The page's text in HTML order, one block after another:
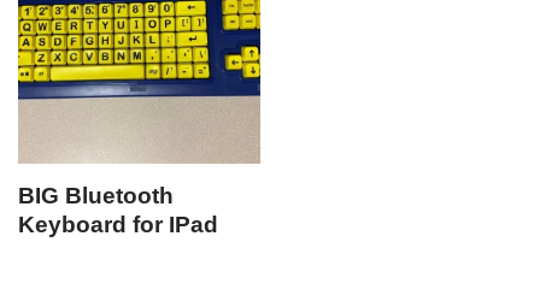
BIG Bluetooth
Keyboard for IPad